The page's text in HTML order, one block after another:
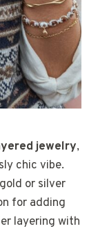
jewelry,
chic vibe.
or silver
for adding
layering with